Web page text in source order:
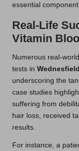
essential
Real-Life
Vitamin
Numerous real-
tests in Wednesfield
underscoring the
case studies
suffering from
hair loss, received
results.
For instance, a